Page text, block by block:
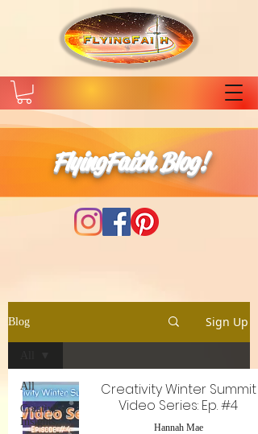
FlyingFaith Blog!
Blog Sign Up
All
Creative
Insights
Creativity Winter Summit
Video Series: Ep. #4
Hannah Mae